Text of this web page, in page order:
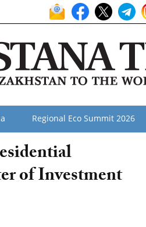
Regional Eco Summit 2026
of Investment